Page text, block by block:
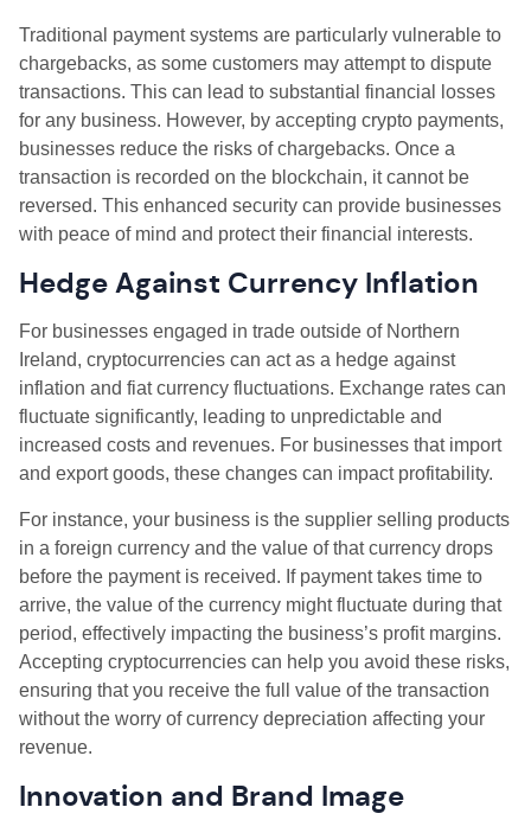
Traditional payment systems are particularly vulnerable to
chargebacks, as some customers may attempt to dispute
transactions. This can lead to substantial financial losses
for any business. However, by accepting crypto payments,
businesses reduce the risks of chargebacks. Once a
transaction is recorded on the blockchain, it cannot be
reversed. This enhanced security can provide businesses
with peace of mind and protect their financial interests.
Hedge Against Currency Inflation
For businesses engaged in trade outside of Northern
Ireland, cryptocurrencies can act as a hedge against
inflation and fiat currency fluctuations. Exchange rates can
fluctuate significantly, leading to unpredictable and
increased costs and revenues. For businesses that import
and export goods, these changes can impact profitability.
For instance, your business is the supplier selling products
in a foreign currency and the value of that currency drops
before the payment is received. If payment takes time to
arrive, the value of the currency might fluctuate during that
period, effectively impacting the business’s profit margins.
Accepting cryptocurrencies can help you avoid these risks,
ensuring that you receive the full value of the transaction
without the worry of currency depreciation affecting your
revenue.
Innovation and Brand Image